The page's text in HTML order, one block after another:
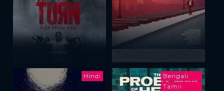
Hindi
Bengali
Tamil